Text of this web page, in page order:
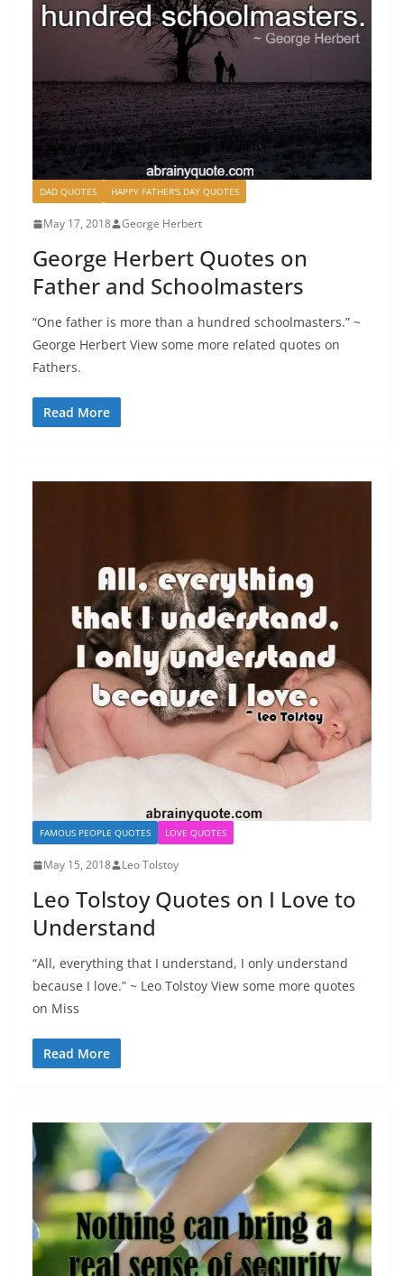
DAD QUOTES HAPPY FATHER'S DAY QUOTES
May 17, 2018 George Herbert
George Herbert Quotes on
Father and Schoolmasters
“One father is more than a hundred schoolmasters.” ~
George Herbert View some more related quotes on
Fathers.
Read More
FAMOUS PEOPLE QUOTES LOVE QUOTES
May 15, 2018 Leo Tolstoy
Leo Tolstoy Quotes on I Love to
Understand
“All, everything that I understand, I only understand
because I love.” ~ Leo Tolstoy View some more quotes
on Miss
Read More